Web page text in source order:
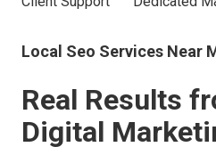
Local Seo Services Near
Real Results
Digital